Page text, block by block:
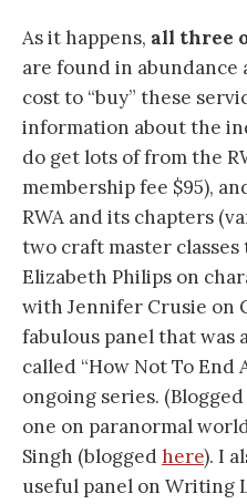
As it happens, all three
are found in abundance
cost to “buy” these
information about the
do get lots of from the
membership fee $95),
RWA and its chapters
two craft master classes
Elizabeth Philips on
with Jennifer Crusie on
fabulous panel that was
called “How Not To End
ongoing series. (Blogged
one on paranormal
Singh (bloggedhere). I
useful panel on Writing